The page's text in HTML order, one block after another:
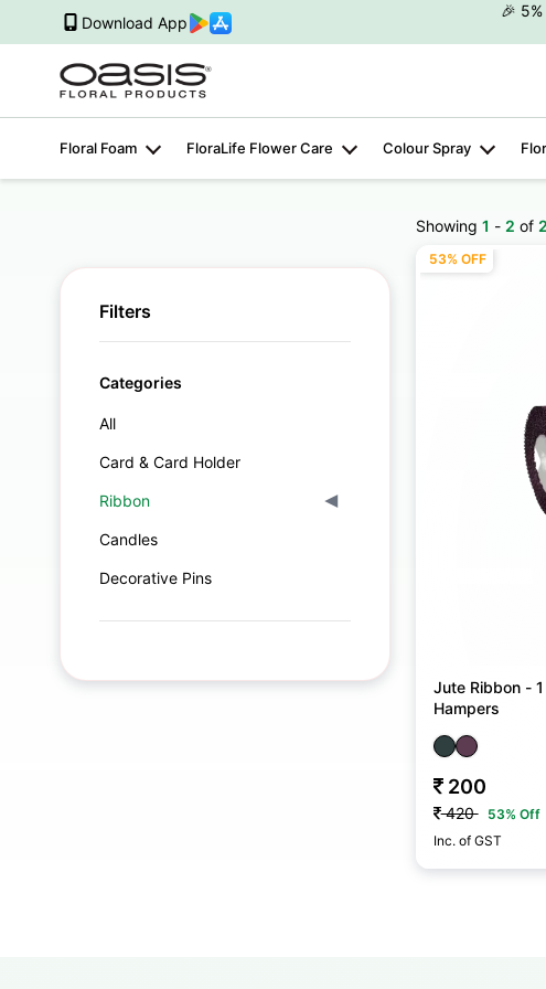
Download App
Floral Foam FloraLife Flower Care Colour Spray
Filters
Categories
All
Card & Card Holder
Ribbon ▾
Candles
Decorative Pins
Showing 1 - 2 of 2
53% OFF
Jute Ribbon -
Hampers
200
420
53% Off
Inc. of GST